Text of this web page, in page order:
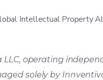
Intellectual Property
operating
solelyby